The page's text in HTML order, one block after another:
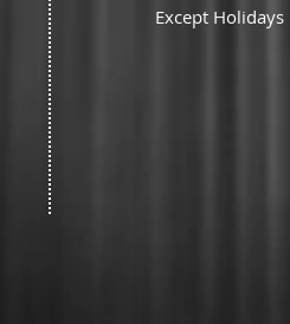
Except Holidays